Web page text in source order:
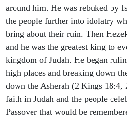
around him. He was rebuked by
the people further into idolatry
bring about their ruin. Then
and he was the greatest king to
kingdom of Judah. He began
high places and breaking down
down the Asherah (2 Kings 18:4,
faith in Judah and the people
Passover that would be